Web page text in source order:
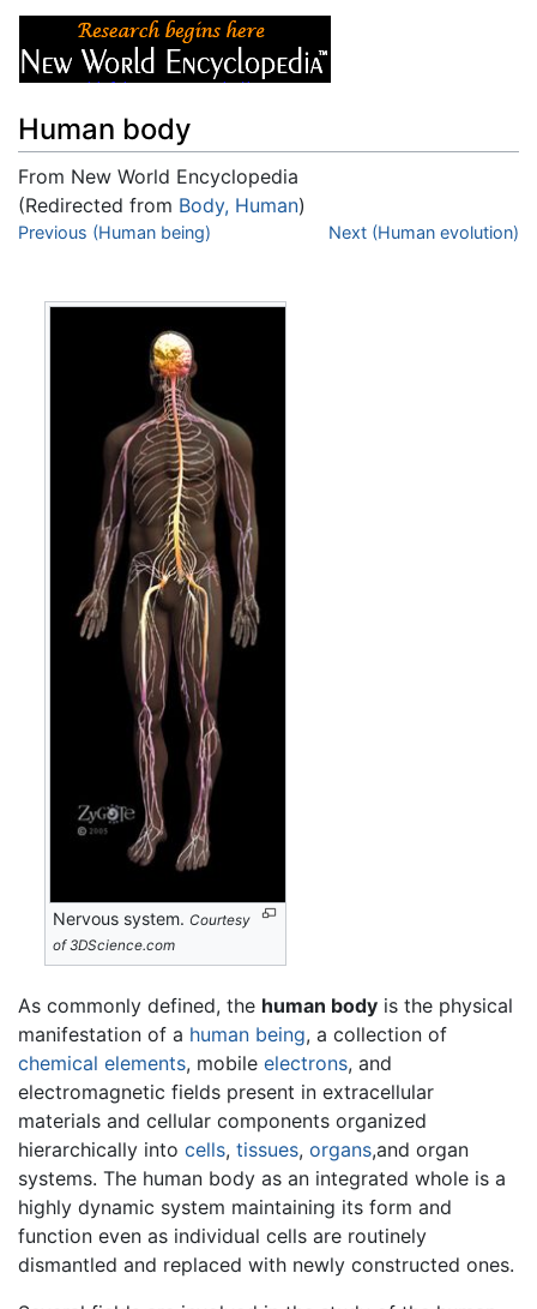
Human body
From New World Encyclopedia
(Redirected from Body, Human)
Jump to:navigation,search
Previous (Human being) Next (Human evolution)
Nervous system.Courtesy
of 3DScience.com
As commonly defined, the human body is the physical
manifestation of a human being, a collection of
chemical elements, mobile electrons, and
electromagnetic fields present in extracellular
materials and cellular components organized
hierarchically into cells, tissues, organs,and organ
systems. The human body as an integrated whole is a
highly dynamic system maintaining its form and
function even as individual cells are routinely
dismantled and replaced with newly constructed ones.